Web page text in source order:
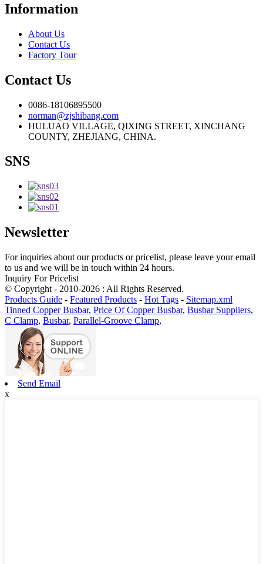
Information
About Us
Contact Us
Factory Tour
Contact Us
0086-18106895500
norman@zjshibang.com
HULUAO VILLAGE, QIXING STREET, XINCHANG
COUNTY, ZHEJIANG, CHINA.
SNS
Newsletter
For inquiries about our products or pricelist, please leave your email
to us and we will be in touch within 24 hours.
Inquiry For Pricelist
© Copyright - 2010-2026 : All Rights Reserved.
Products Guide - Featured Products - Hot Tags - Sitemap.xml
Tinned Copper Busbar, Price Of Copper Busbar, Busbar Suppliers,
C Clamp, Busbar, Parallel-Groove Clamp,
Send Email
x